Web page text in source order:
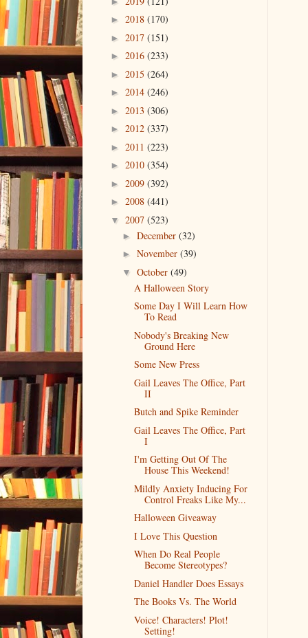
► 2018 (170)
► 2017 (151)
► 2016 (233)
► 2015 (264)
► 2014 (246)
► 2013 (306)
► 2012 (337)
► 2011 (223)
► 2010 (354)
► 2009 (392)
► 2008 (441)
▼ 2007 (523)
► December (32)
► November (39)
▼ October (49)
A Halloween Story
Some Day I Will Learn How
To Read
Nobody's Breaking New
Ground Here
Some New Press
Gail Leaves The Office, Part
II
Butch and Spike Reminder
Gail Leaves The Office, Part
I
I'm Getting Out Of The
House This Weekend!
Mildly Anxiety Inducing For
Control Freaks Like My...
Halloween Giveaway
I Love This Question
When Do Real People
Become Stereotypes?
Daniel Handler Does Essays
The Books Vs. The World
Voice! Characters! Plot!
Setting!